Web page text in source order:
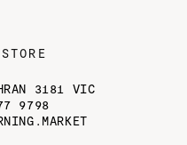
3181 VIC
9798